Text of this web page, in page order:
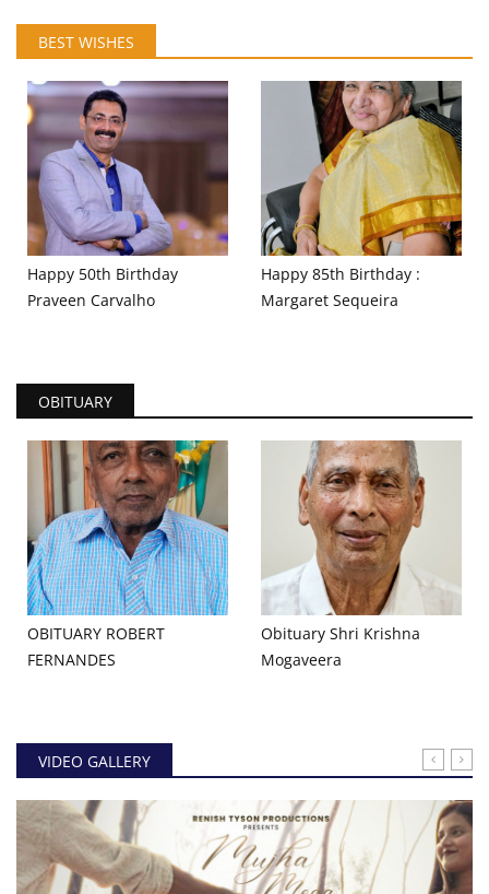
BEST WISHES
Happy 50th Birthday
Praveen Carvalho
Happy 85th Birthday :
Margaret Sequeira
OBITUARY
OBITUARY ROBERT
FERNANDES
Obituary Shri Krishna
Mogaveera
VIDEO GALLERY